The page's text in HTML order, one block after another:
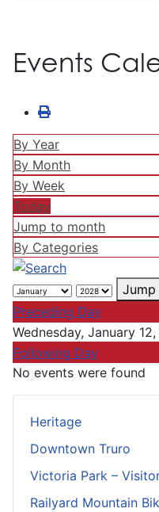
Heritage
Downtown Truro
Victoria Park –
Railyard Mountain
Events
By Year
By Month
By Week
Today
Jump to month
By Categories
Preceding Day
Wednesday, January
Following Day
No events were found